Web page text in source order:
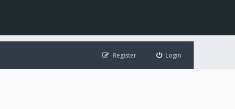
Login
Register